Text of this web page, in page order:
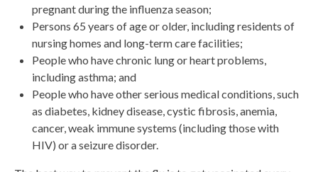
pregnant during the influenza season;
Persons 65 years of age or older, including residents of
nursing homes and long-term care facilities;
People who have chronic lung or heart problems,
including asthma; and
People who have other serious medical conditions, such
as diabetes, kidney disease, cystic fibrosis, anemia,
cancer, weak immune systems (including those with
HIV) or a seizure disorder.